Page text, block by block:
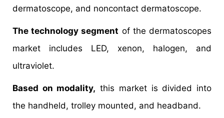
dermatoscope, and noncontact dermatoscope.
The technology segment of the dermatoscopes
market includes LED, xenon, halogen, and
ultraviolet.
Based on modality, this market is divided into
the handheld, trolley mounted, and headband.